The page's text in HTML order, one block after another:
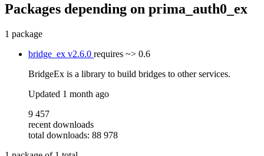
Packages depending on prima_auth0_ex
1 package
bridge_ex v2.6.0 requires ~> 0.6
BridgeEx is a library to build bridges to other services.
Updated 1 month ago
9 457
recent downloads
total downloads: 88 978